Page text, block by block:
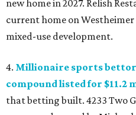
new home in 2027. Relish
current home on
mixed-use development.
4. Millionaire sports
compound listed for $11.2
that betting built. 4233 Two